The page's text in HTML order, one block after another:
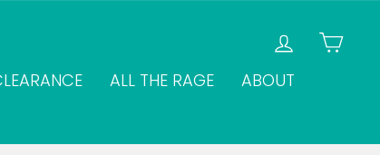
LOG IN
ALL THE RAGE
ABOUT